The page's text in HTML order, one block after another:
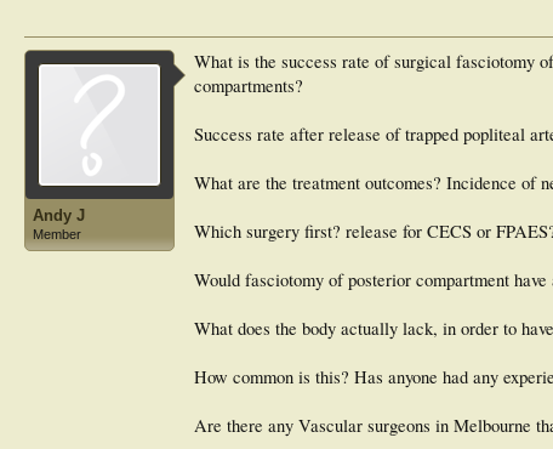
Andy J
Member
What is the success rate of surgical fasciotomy
compartments?
Success rate after release of trapped popliteal
What are the treatment outcomes? Incidence of
Which surgery first? release for CECS or
Would fasciotomy of posterior compartment
What does the body actually lack, in order to
How common is this? Has anyone had any
Are there any Vascular surgeons in Melbourne